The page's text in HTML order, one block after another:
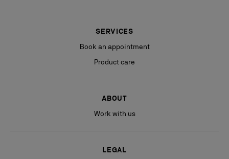
SERVICES
Book an appointment
Product care
ABOUT
Work with us
LEGAL